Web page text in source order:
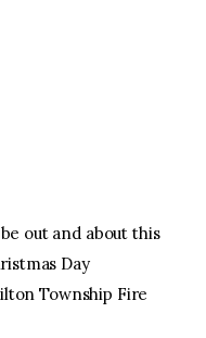
out and about this
Day
Township Fire